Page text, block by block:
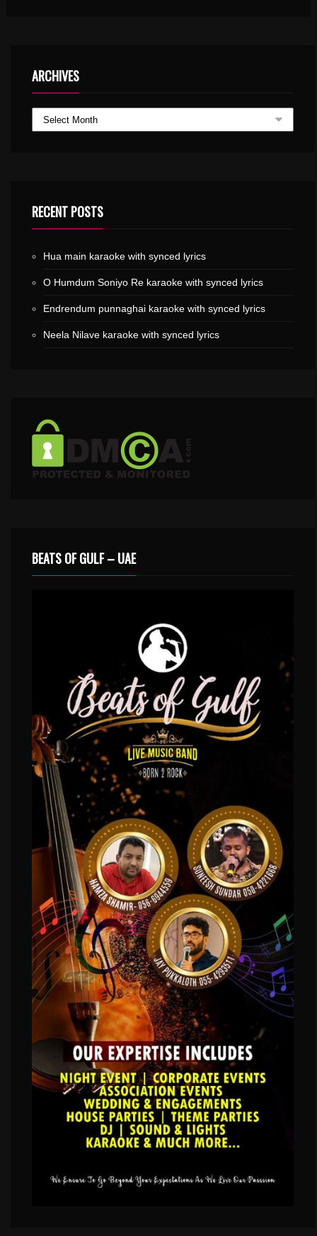
ARCHIVES
RECENT POSTS
Hua main karaoke with synced lyrics
O Humdum Soniyo Re karaoke with synced lyrics
Endrendum punnaghai karaoke with synced lyrics
Neela Nilave karaoke with synced lyrics
BEATS OF GULF – UAE